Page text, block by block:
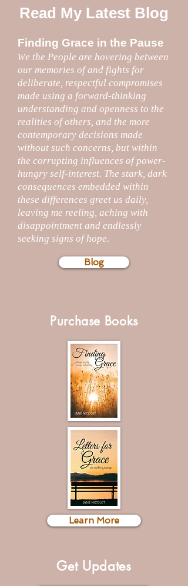
Read My Latest Blog
Finding Grace in the Pause
We the People are hovering between
our memories of and fights for
deliberate, respectful compromises
made using a forward-thinking
understanding and openness to the
realities of others, and the more
contemporary decisions made
without such concerns, but within
the corrupting influences of power-
hungry self-interest. The stark, dark
consequences embedded within
these differences greet us daily,
leaving me reeling, aching with
disappointment and endlessly
seeking signs of hope.
Blog
Purchase Books
Learn More
Get Updates